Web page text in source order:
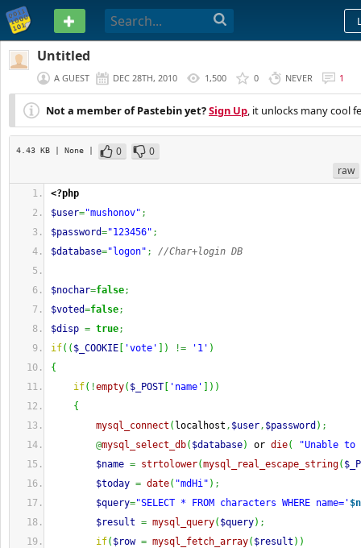
PASTEBIN
Untitled
A GUEST DEC 28TH, 2010 1,500 0 NEVER 1
Not a member of Pastebin yet?Sign Up, it unlocks many cool
4.43 KB | None | 0
0
raw
<?php
$user="mushonov" ;
$password="123456" ;
$database="logon" ; //Char+login DB
$nochar=false;
$voted=false;
$disp = true;
if( ( $_COOKIE 'vote' ) != '1' )
{
if( !empty( $_POST 'name' ) )
{
mysql_connect ( localhost , $user, $password ) ;
@mysql_select_db( $database) or die(
"Unable to
$name = strtolower(mysql_real_escape_string(
$today = date( "mdHi" ) ;
$query="SELECT * FROM characters WHERE name='
$result = mysql_query( $query) ;
if( $row = mysql_fetch_array( $result ) )